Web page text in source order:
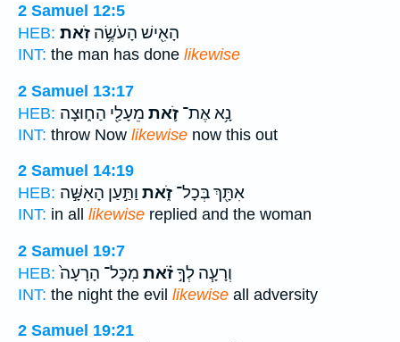
2 Samuel 12:5
HEB:
הָאִ֖ישׁ הָעֹשֶׂ֥ה זֹֽאת׃
INT: the man has done likewise
2 Samuel 13:17
HEB:
נָ֥א אֶת־ זֹ֛את מֵעָלַ֖י הַח֑וּצָה
INT: throw Now likewise now this out
2 Samuel 14:19
HEB:
אִתָּ֖ךְ בְּכָל־ זֹ֑את וַתַּ֣עַן הָאִשָּׁ֣ה
INT: in all likewise replied and the woman
2 Samuel 19:7
HEB:
וְרָעָ֧ה לְךָ֣זֹ֗את מִכָּל־ הָרָעָה֙
INT: the night the evil likewise all adversity
2 Samuel 19:21